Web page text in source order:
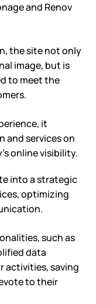
and Renov
the site not only
image, but is
to meet the
it
and services on
online visibility.
into a strategic
optimizing
such as
data
activities, saving
to their